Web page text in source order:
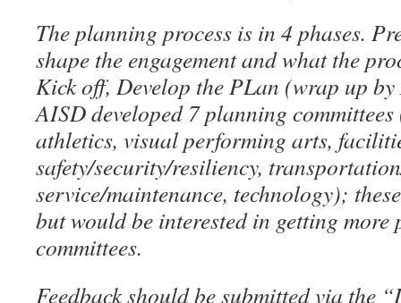
The planning process is in 4 phases.
shape the engagement and what the
Kick off, Develop the PLan (wrap up
AISD developed 7 planning
athletics, visual performing arts,
safety/security/resiliency,
service/maintenance, technology);
but would be interested in getting more
committees.
Feedback should be submitted via the